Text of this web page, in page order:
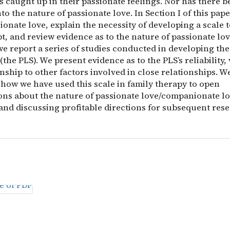
the nature of passionate love. In Section I of this
love, explain the necessity of developing a scale
and review evidence as to the nature of passionate
report a series of studies conducted in developing
PLS). We present evidence as to the PLS’s
to other factors involved in close relationships.
we have used this scale in family therapy to open
about the nature of passionate love/companionate
discussing profitable directions for subsequent